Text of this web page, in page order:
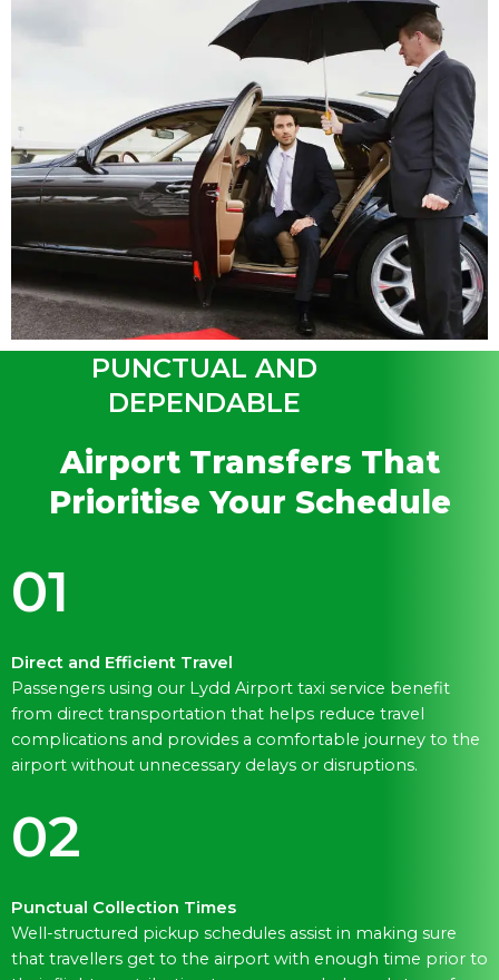
PUNCTUAL AND
DEPENDABLE
Airport Transfers That
Prioritise Your Schedule
01
Direct and Efficient Travel
Passengers using our Lydd Airport taxi service benefit
from direct transportation that helps reduce travel
complications and provides a comfortable journey to the
airport without unnecessary delays or disruptions.
02
Punctual Collection Times
Well-structured pickup schedules assist in making sure
that travellers get to the airport with enough time prior to